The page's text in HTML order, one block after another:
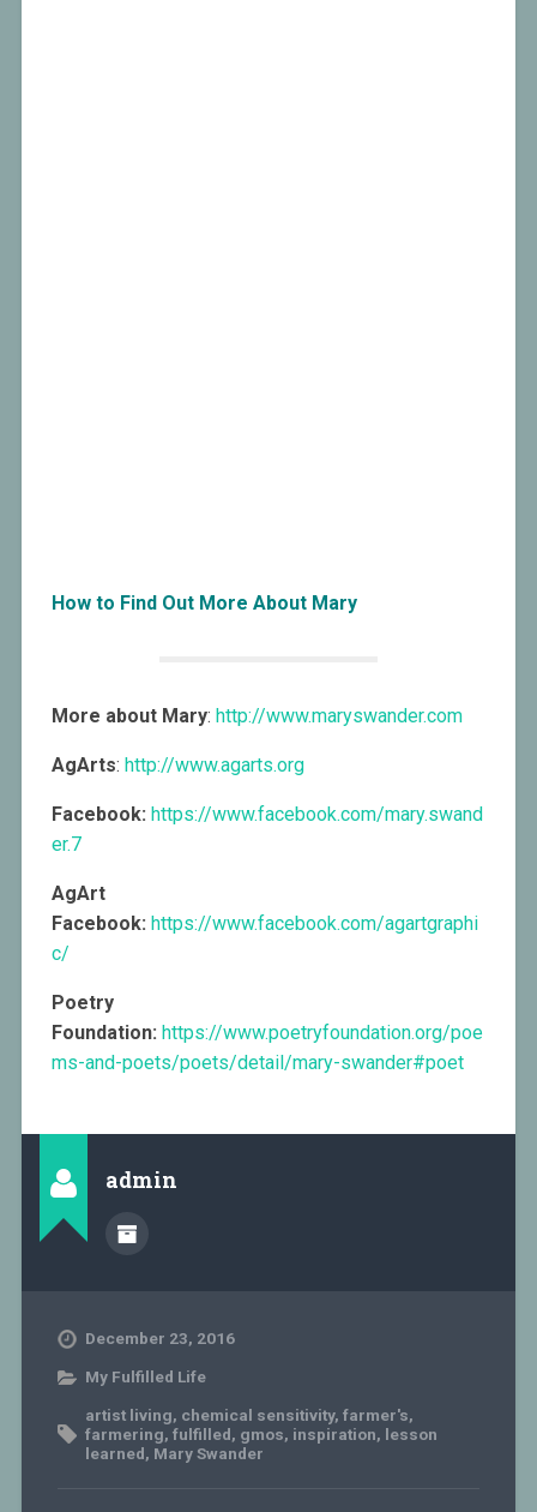
How to Find Out More About Mary
More about Mary: http://www.maryswander.com
AgArts: http://www.agarts.org
Facebook: https://www.facebook.com/mary.swand
er.7
AgArt
Facebook: https://www.facebook.com/agartgraphi
c/
Poetry
Foundation: https://www.poetryfoundation.org/poe
ms-and-poets/poets/detail/mary-swander#poet
admin
December 23, 2016
My Fulfilled Life
artist living, chemical sensitivity, farmer's,
farmering, fulfilled, gmos, inspiration, lesson
learned, Mary Swander